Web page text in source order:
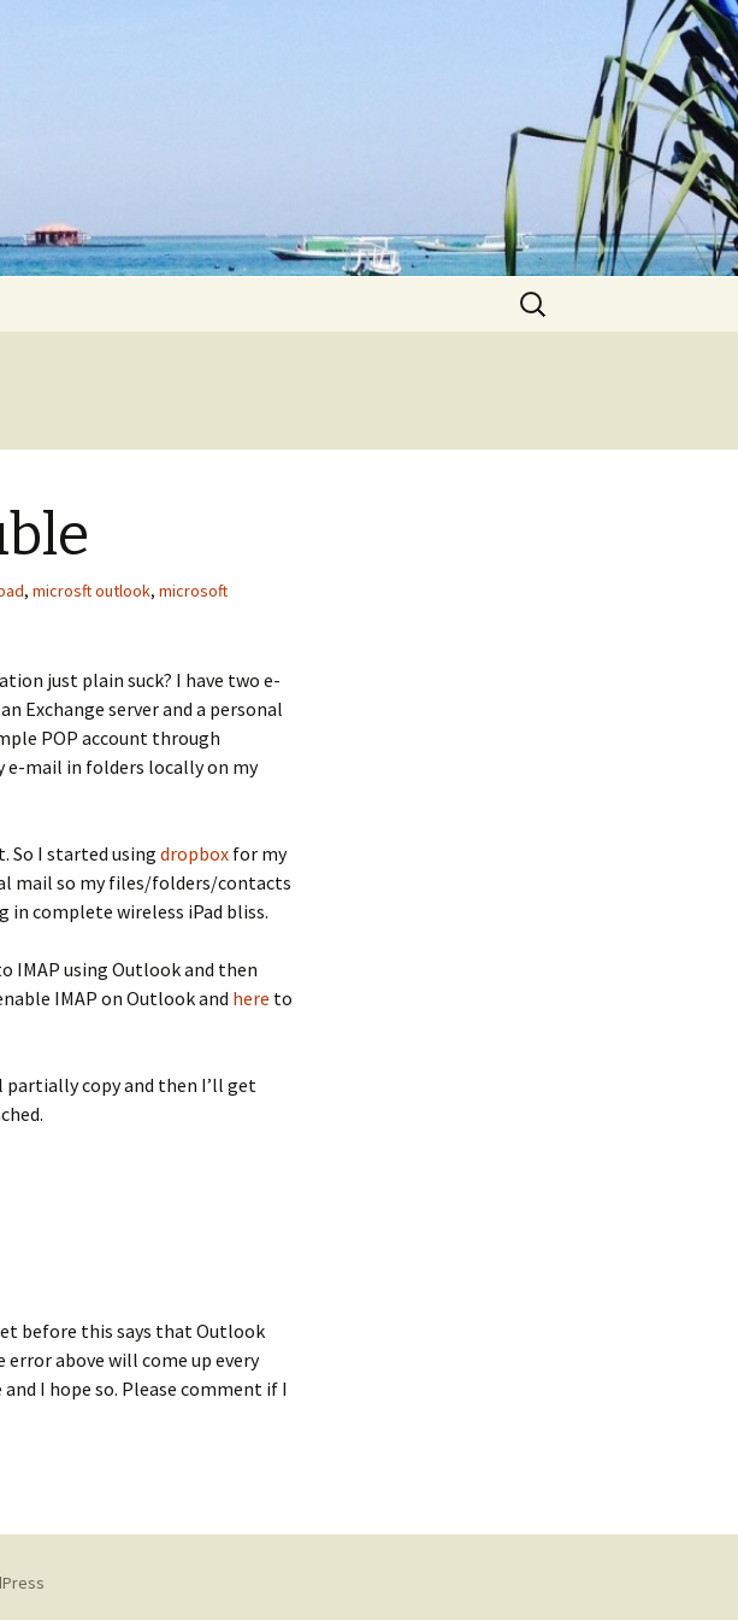
Search
for:
, microsft outlook, microsoft
just plain suck? I have two e-
Exchange server and a personal
POP account through
e-mail in folders locally on my
So I started using dropbox for my
mail so my files/folders/contacts
in complete wireless iPad bliss.
IMAP using Outlook and then
IMAP on Outlook and here to
partially copy and then I’ll get
before this says that Outlook
above will come up every
I hope so. Please comment if I